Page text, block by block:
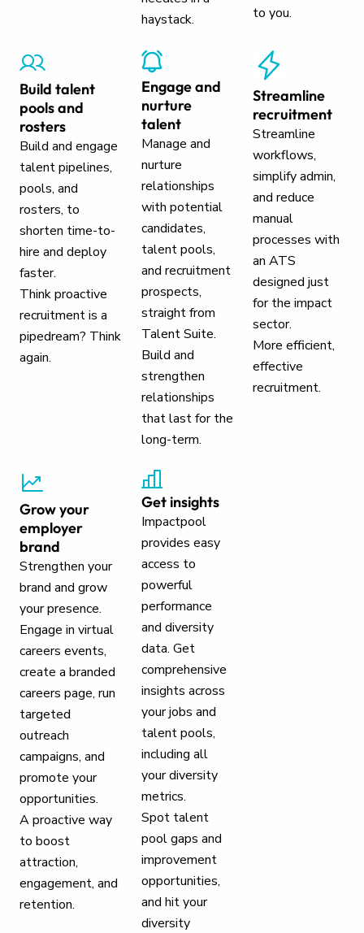
haystack.
to you.
Build talent
pools and
rosters
Build and engage
talent pipelines,
pools, and
rosters, to
shorten time-to-
hire and deploy
faster.
Think proactive
recruitment is a
pipedream? Think
again.
Engage and
nurture
talent
Manage and
nurture
relationships
with potential
candidates,
talent pools,
and recruitment
prospects,
straight from
Talent Suite.
Build and
strengthen
relationships
that last for the
long-term.
Streamline
recruitment
Streamline
workflows,
simplify admin,
and reduce
manual
processes with
an ATS
designed just
for the impact
sector.
More efficient,
effective
recruitment.
Grow your
employer
brand
Strengthen your
brand and grow
your presence.
Engage in virtual
careers events,
create a branded
careers page, run
targeted
outreach
campaigns, and
promote your
opportunities.
A proactive way
to boost
attraction,
engagement, and
retention.
Get insights
Impactpool
provides easy
access to
powerful
performance
and diversity
data. Get
comprehensive
insights across
your jobs and
talent pools,
including all
your diversity
metrics.
Spot talent
pool gaps and
improvement
opportunities,
and hit your
diversity